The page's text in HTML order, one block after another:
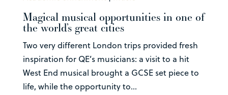
Magical musical opportunities in one of
the world’s great cities
Two very different London trips provided fresh
inspiration for QE’s musicians: a visit to a hit
West End musical brought a GCSE set piece to
life, while the opportunity to...